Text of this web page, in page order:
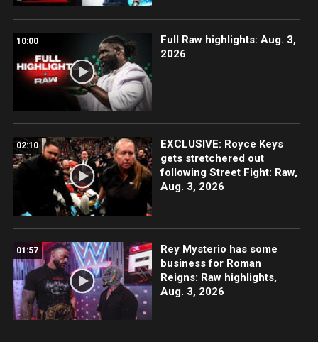
10:00
Full Raw highlights: Aug. 3,
2026
02:10
EXCLUSIVE: Royce Keys
gets stretchered out
following Street Fight: Raw,
Aug. 3, 2026
01:57
Rey Mysterio has some
business for Roman
Reigns: Raw highlights,
Aug. 3, 2026